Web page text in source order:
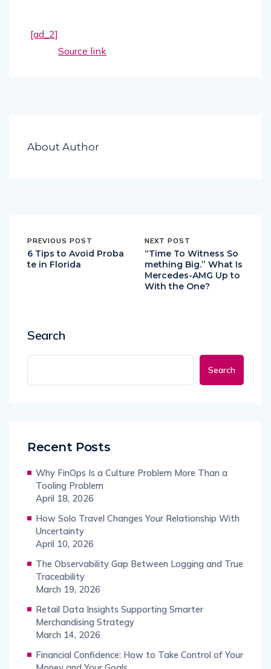
[ad_2]
Source link
About Author
PREVIOUS POST
6 Tips to Avoid Proba
te in Florida
NEXT POST
“Time To Witness So
mething Big.” What Is
Mercedes-AMG Up to
With the One?
Search
Search
Recent Posts
Why FinOps Is a Culture Problem More Than a
Tooling Problem
April 18, 2026
How Solo Travel Changes Your Relationship With
Uncertainty
April 10, 2026
The Observability Gap Between Logging and True
Traceability
March 19, 2026
Retail Data Insights Supporting Smarter
Merchandising Strategy
March 14, 2026
Financial Confidence: How to Take Control of Your